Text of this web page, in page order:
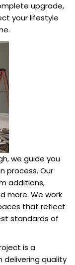
upgrade,
your lifestyle
we guide you
process. Our
additions,
more. We work
that reflect
standards of
is a
delivering quality